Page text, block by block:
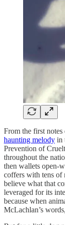
From the first notes
haunting melody in
Prevention of
throughout the
then wallets open-
coffers with tens of
believe what that
leveraged for its
because when
McLachlan’s